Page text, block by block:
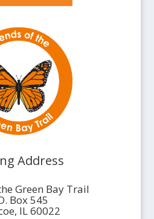
Address
Green Bay Trail
Box 545
IL 60022